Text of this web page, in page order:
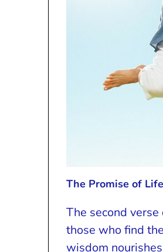
The Promise of
The second
those who find
wisdom